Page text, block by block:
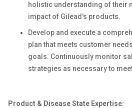
holistic understanding of their
impact of Gilead's products.
Develop and execute a
plan that meets customer
goals. Continuously monitor
strategies as necessary to
Product & Disease State Expertise: